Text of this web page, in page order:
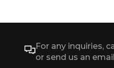
For any inquiries,
or send us an